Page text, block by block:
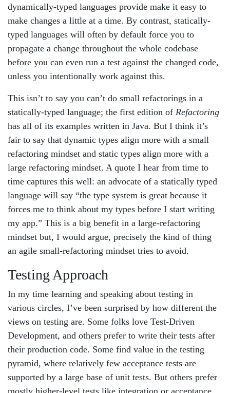
dynamically-typed languages provide make it easy to
make changes a little at a time. By contrast, statically-
typed languages will often by default force you to
propagate a change throughout the whole codebase
before you can even run a test against the changed code,
unless you intentionally work against this.
This isn’t to say you can’t do small refactorings in a
statically-typed language; the first edition of Refactoring
has all of its examples written in Java. But I think it’s
fair to say that dynamic types align more with a small
refactoring mindset and static types align more with a
large refactoring mindset. A quote I hear from time to
time captures this well: an advocate of a statically typed
language will say “the type system is great because it
forces me to think about my types before I start writing
my app.” This is a big benefit in a large-refactoring
mindset but, I would argue, precisely the kind of thing
an agile small-refactoring mindset tries to avoid.
Testing Approach
In my time learning and speaking about testing in
various circles, I’ve been surprised by how different the
views on testing are. Some folks love Test-Driven
Development, and others prefer to write their tests after
their production code. Some find value in the testing
pyramid, where relatively few acceptance tests are
supported by a large base of unit tests. But others prefer
mostly higher-level tests like integration or acceptance